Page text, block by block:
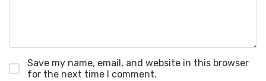
Save my name, email, and website in this browser
for the next time I comment.